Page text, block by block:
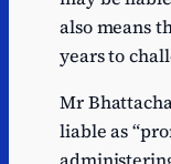
also means
years to
Mr
liable as